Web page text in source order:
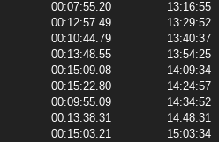
00:07:55.20 13:16:55
00:12:57.49 13:29:52
00:10:44.79 13:40:37
00:13:48.55 13:54:25
00:15:09.08 14:09:34
00:15:22.80 14:24:57
00:09:55.09 14:34:52
00:13:38.31 14:48:31
00:15:03.21 15:03:34